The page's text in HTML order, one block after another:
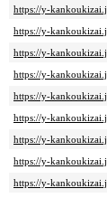
https://y-
https://y-
https://y-
https://y-
https://y-
https://y-
https://y-
https://y-
https://y-